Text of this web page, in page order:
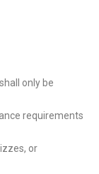
only be
requirements
or